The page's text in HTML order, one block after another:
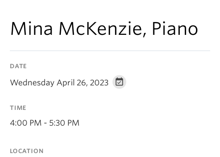
Graduate
Continuing Education
News & Events
Mina McKenzie, Piano
DATE
Wednesday April 26, 2023
TIME
4:00 PM - 5:30 PM
LOCATION